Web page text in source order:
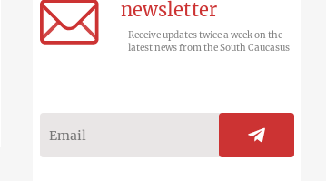
newsletter
Receive updates twice a week on the
latest news from the South Caucasus